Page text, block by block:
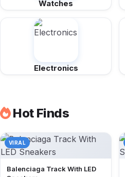
Watches
Electronics
Hot Finds
VIRAL
Balenciaga Track With LED